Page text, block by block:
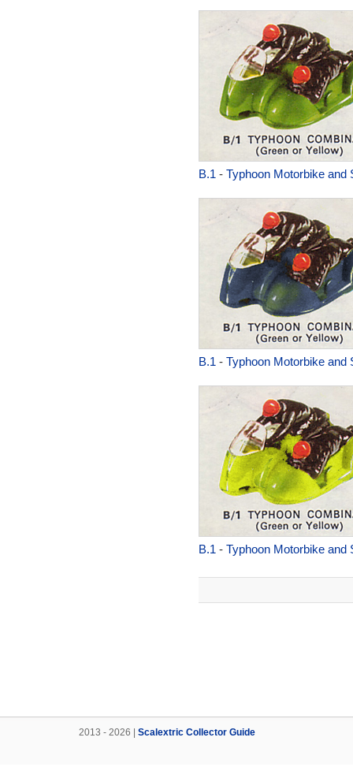
B.1 - Typhoon Motorbike and
B.1 - Typhoon Motorbike and
B.1 - Typhoon Motorbike and
2013 - 2026 | Scalextric Collector Guide